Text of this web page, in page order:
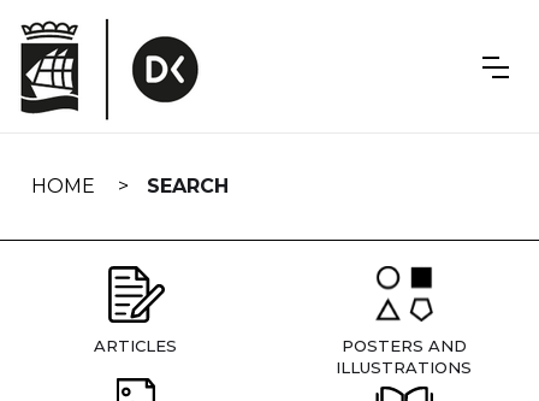
navigation
HOME SEARCH
ARTICLES
POSTERS AND
ILLUSTRATIONS